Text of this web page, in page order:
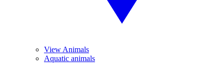
View Animals
Aquatic animals